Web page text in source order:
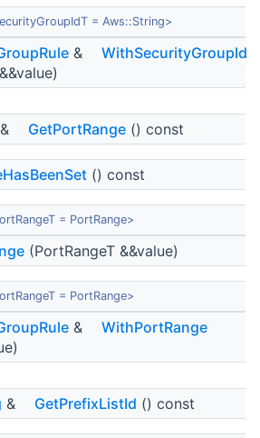
= Aws::String>
&
WithSecurityGroupId
& GetPortRange () const
() const
= PortRange>
(PortRangeT &&value)
= PortRange>
&
WithPortRange
& GetPrefixListId () const